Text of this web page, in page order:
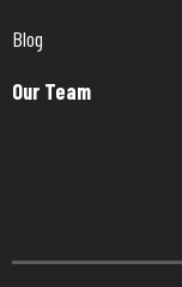
Blog
Our Team